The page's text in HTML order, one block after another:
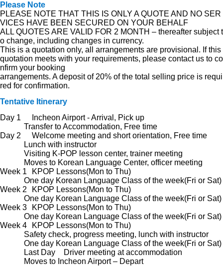
Please Note
PLEASE NOTE THAT THIS IS ONLY A QUOTE AND NO SER
VICES HAVE BEEN SECURED ON YOUR BEHALF
ALL QUOTES ARE VALID FOR 2 MONTH – thereafter subject t
o change, including changes in currency.
This is a quotation only, all arrangements are provisional. If this
quotation meets with your requirements, please contact us to co
nfirm your booking
arrangements. A deposit of 20% of the total selling price is requi
red for confirmation.
Tentative Itinerary
Day 1
Incheon Airport - Arrival, Pick up
Transfer to Accommodation, Free time
Day 2
Welcome meeting and short orientation, Free time
Lunch with instructor
Visiting K-POP lesson center, trainer meeting
Moves to Korean Language Center, officer meeting
Week 1
KPOP Lessons(Mon to Thu)
One day Korean Language Class of the week(Fri or Sat)
Week 2
KPOP Lessons(Mon to Thu)
One day Korean Language Class of the week(Fri or Sat)
Week 3
KPOP Lessons(Mon to Thu)
One day Korean Language Class of the week(Fri or Sat)
Week 4
KPOP Lessons(Mon to Thu)
Safety check, progress meeting, lunch with instructor
One day Korean Language Class of the week(Fri or Sat)
Last Day
Driver meeting at accommodation
Moves to Incheon Airport – Depart